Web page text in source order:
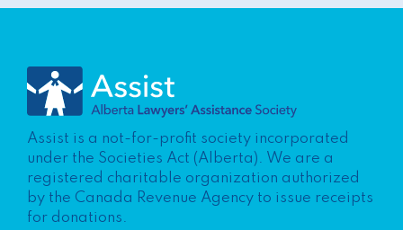
Assist is a not-for-profit society incorporated
under the Societies Act (Alberta). We are a
registered charitable organization authorized
by the Canada Revenue Agency to issue receipts
for donations.